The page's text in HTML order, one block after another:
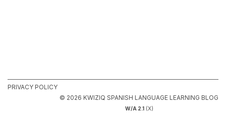
PRIVACY POLICY
© 2026 KWIZIQ SPANISH LANGUAGE LEARNING BLOG
W/A 2.1(X)